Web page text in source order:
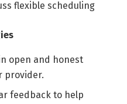
flexible scheduling
open and honest
provider.
feedback to help